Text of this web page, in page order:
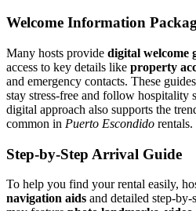
Welcome Information
Many hosts provide digital welcome
access to key details like property
and emergency contacts. These
stay stress-free and follow hospitality
digital approach also supports the
common in Puerto Escondido rentals.
Step-by-Step Arrival Guide
To help you find your rental easily,
navigation aids and detailed step-